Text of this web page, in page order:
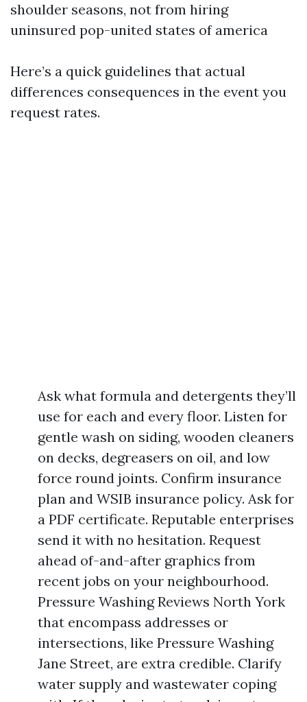
shoulder seasons, not from hiring
uninsured pop-united states of america
Here’s a quick guidelines that actual
differences consequences in the event you
request rates.
Ask what formula and detergents they’ll
use for each and every floor. Listen for
gentle wash on siding, wooden cleaners
on decks, degreasers on oil, and low
force round joints. Confirm insurance
plan and WSIB insurance policy. Ask for
a PDF certificate. Reputable enterprises
send it with no hesitation. Request
ahead of-and-after graphics from
recent jobs on your neighbourhood.
Pressure Washing Reviews North York
that encompass addresses or
intersections, like Pressure Washing
Jane Street, are extra credible. Clarify
water supply and wastewater coping